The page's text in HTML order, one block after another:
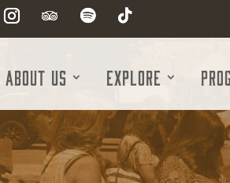
About Us Explore